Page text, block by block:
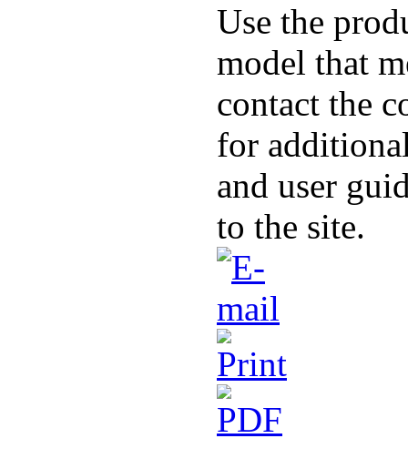
Use the
model that
contact the
for
and user
to the site.